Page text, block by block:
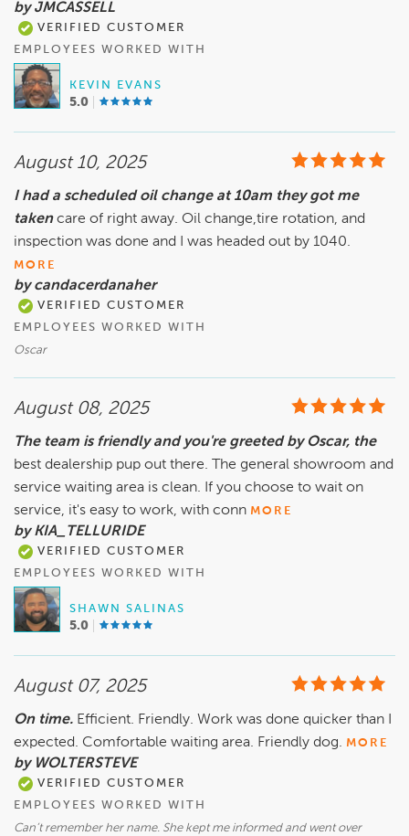
by JMCASSELL
VERIFIED CUSTOMER
EMPLOYEES WORKED WITH
KEVIN EVANS
5.0
August 10, 2025
I had a scheduled oil change at 10am they got me
taken care of right away. Oil change,tire rotation, and
inspection was done and I was headed out by 1040.
MORE
by candacerdanaher
VERIFIED CUSTOMER
EMPLOYEES WORKED WITH
Oscar
August 08, 2025
The team is friendly and you're greeted by Oscar, the
best dealership pup out there. The general showroom and
service waiting area is clean. If you choose to wait on
service, it's easy to work, with conn MORE
by KIA_TELLURIDE
VERIFIED CUSTOMER
EMPLOYEES WORKED WITH
SHAWN SALINAS
5.0
August 07, 2025
On time. Efficient. Friendly. Work was done quicker than I
expected. Comfortable waiting area. Friendly dog. MORE
by WOLTERSTEVE
VERIFIED CUSTOMER
EMPLOYEES WORKED WITH
Can’t remember her name. She kept me informed and went over